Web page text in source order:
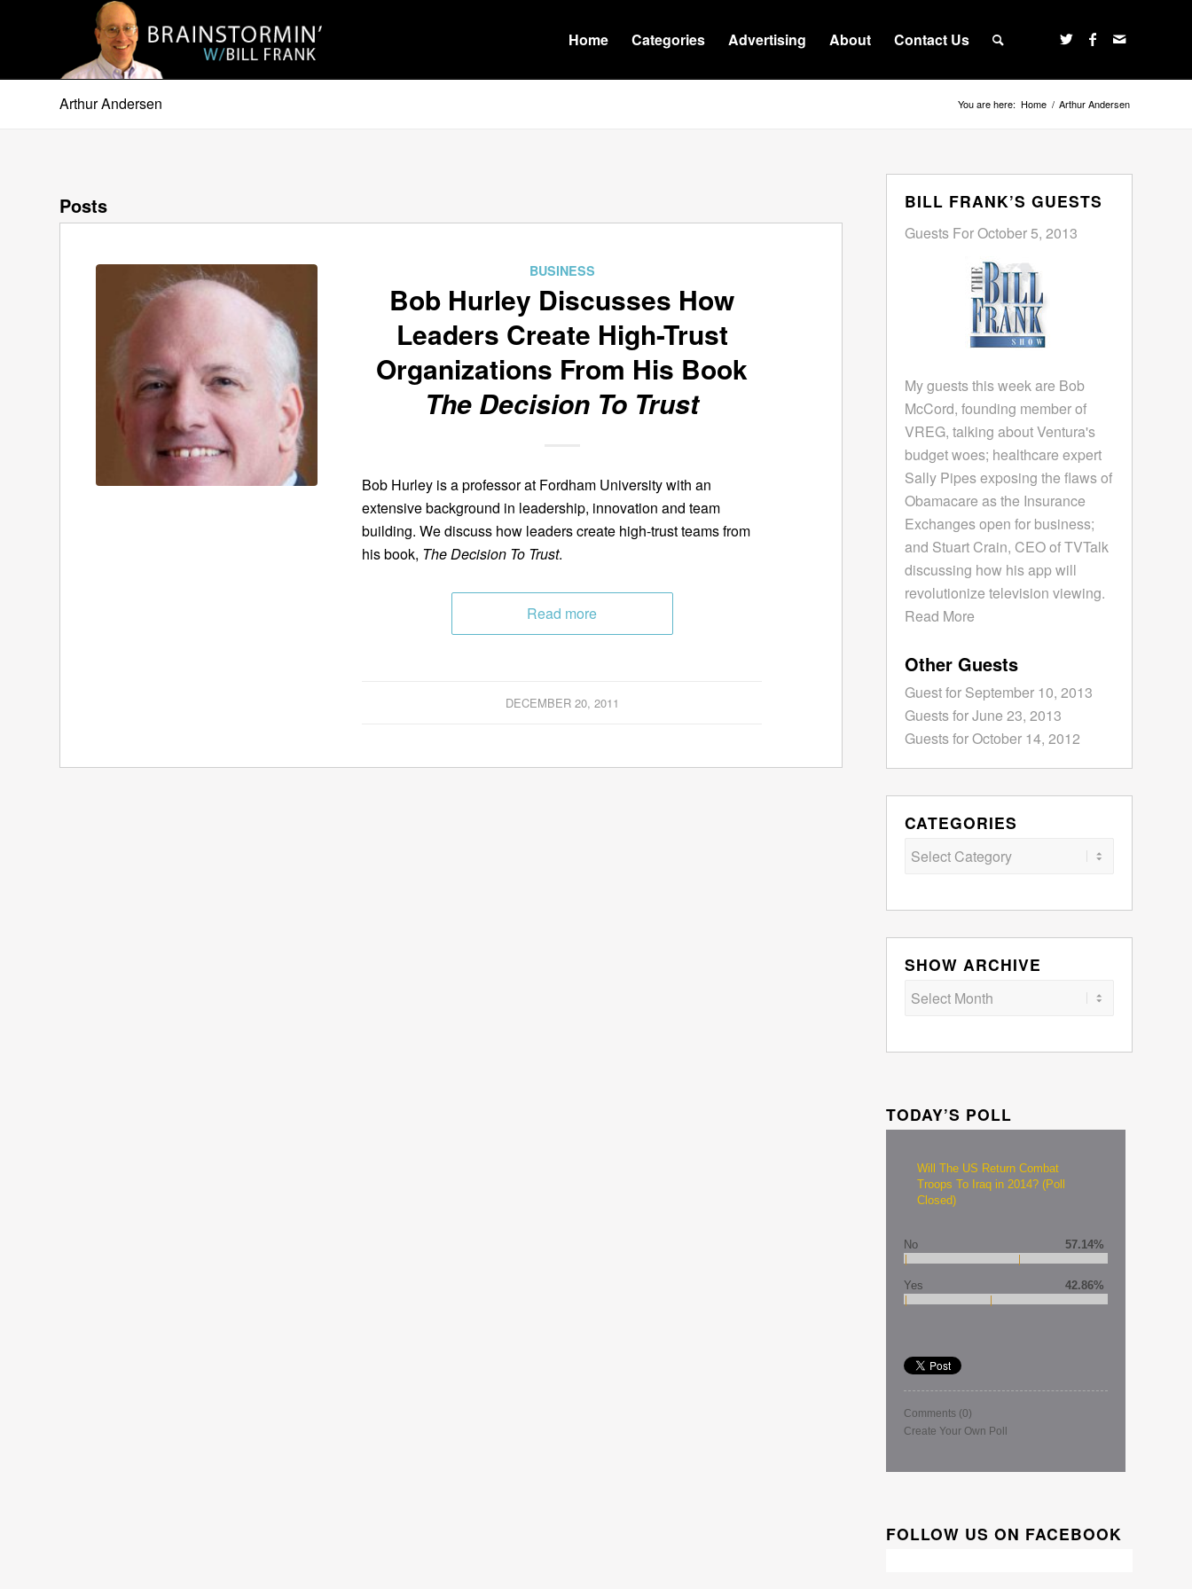
Home Categories Advertising About Contact Us
Arthur Andersen You are here: Home / Arthur Andersen
Posts
BUSINESS
Bob Hurley Discusses How
Leaders Create High-Trust
Organizations From His Book
The Decision To Trust
Bob Hurley is a professor at Fordham University with an
extensive background in leadership, innovation and team
building. We discuss how leaders create high-trust teams from
his book, The Decision To Trust.
Read more
DECEMBER 20, 2011
BILL FRANK’S GUESTS
Guests For October 5, 2013
My guests this week are Bob
McCord, founding member of
VREG, talking about Ventura's
budget woes; healthcare expert
Sally Pipes exposing the flaws of
Obamacare as the Insurance
Exchanges open for business;
and Stuart Crain, CEO of TVTalk
discussing how his app will
revolutionize television viewing.
Read More
Other Guests
Guest for September 10, 2013
Guests for June 23, 2013
Guests for October 14, 2012
CATEGORIES
Categories
SHOW ARCHIVE
TODAY’S POLL
Will The US Return Combat
Troops To Iraq in 2014? (Poll
Closed)
No 57.14%
Yes 42.86%
Comments (0)
Create Your Own Poll
FOLLOW US ON FACEBOOK